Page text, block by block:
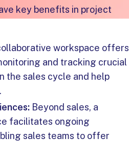
key benefits in project
workspace offers
and tracking crucial
the sales cycle and help
Beyond sales, a
facilitates ongoing
sales teams to offer